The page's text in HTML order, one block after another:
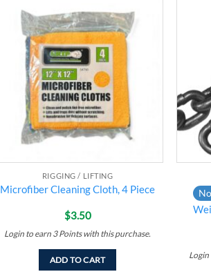
Add to
wishlist
RIGGING / LIFTING
Microfiber Cleaning Cloth, 4 Piece
$3.50
Login to earn 3Pointswith this purchase.
ADD TO CART Login